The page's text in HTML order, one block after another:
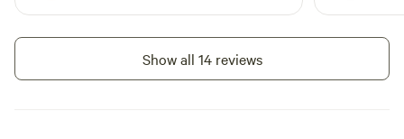
returning.
pigs that
purchased
Thank you
Show all 14 reviews